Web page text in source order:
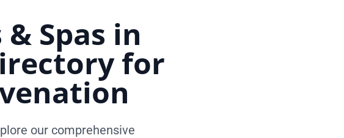
Spas in
for
our comprehensive